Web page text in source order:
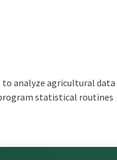
to analyze agricultural data
statistical routines